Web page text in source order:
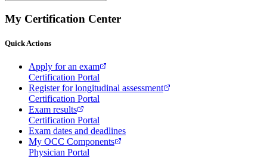
My Certification Center
Quick Actions
Apply for an exam
Certification Portal
Register for longitudinal assessment
Certification Portal
Exam results
Certification Portal
Exam dates and deadlines
My OCC Components
Physician Portal